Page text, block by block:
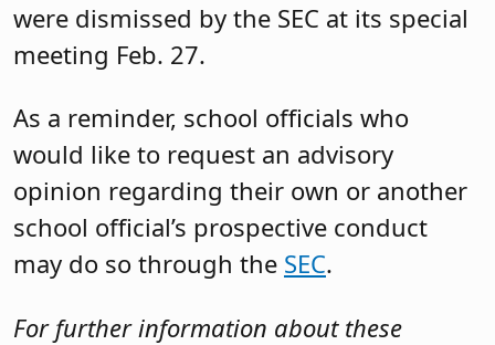
were dismissed by the SEC at its special
meeting Feb. 27.
As a reminder, school officials who
would like to request an advisory
opinion regarding their own or another
school official’s prospective conduct
may do so through the SEC.
For further information about these